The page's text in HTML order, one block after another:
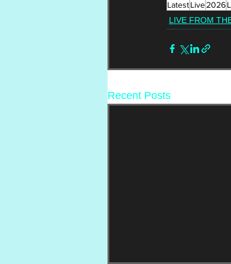
LatestLive2026
LIVE FROM
Recent Posts